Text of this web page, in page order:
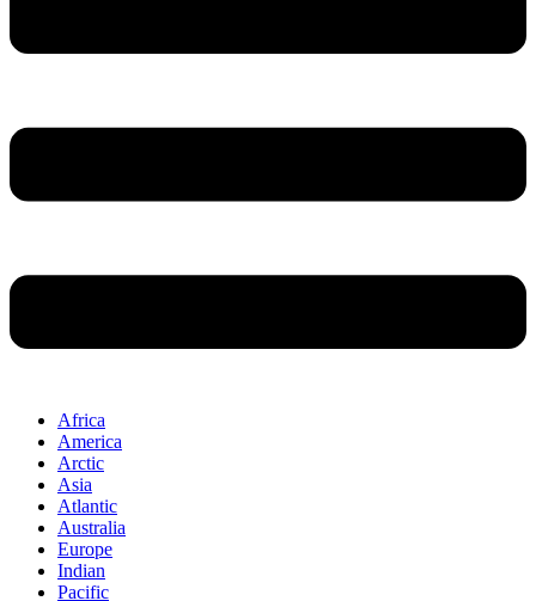
Africa
America
Arctic
Asia
Atlantic
Australia
Europe
Indian
Pacific